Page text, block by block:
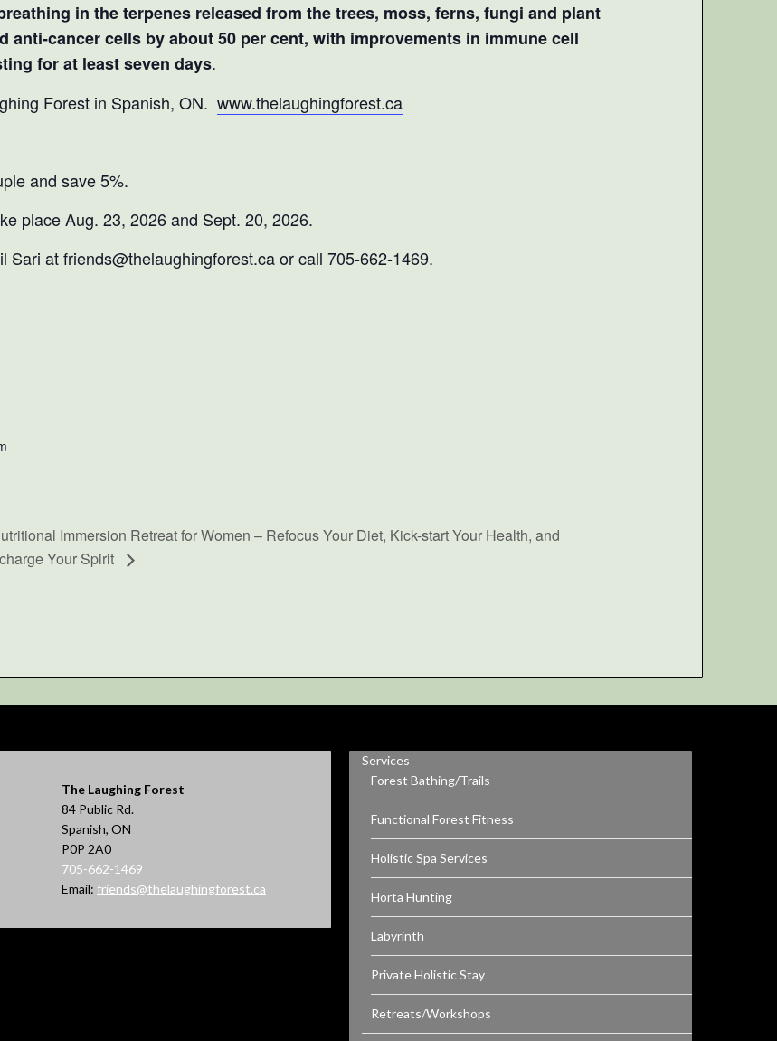
in the terpenes released from the trees, moss, ferns, fungi and plant
anti-cancer cells by about 50 per cent, with improvements in immune cell
for at least seven days.
Forest in Spanish, ON. www.thelaughingforest.ca
and save 5%.
place Aug. 23, 2026 and Sept. 20, 2026.
Sari at friends@thelaughingforest.ca or call 705-662-1469.
Immersion Retreat for Women – Refocus Your Diet, Kick-start Your Health, and
Your Spirit
The Laughing Forest
84 Public Rd.
Spanish, ON
P0P 2A0
705-662-1469
Email: friends@thelaughingforest.ca
Services
Forest Bathing/Trails
Functional Forest Fitness
Holistic Spa Services
Horta Hunting
Labyrinth
Private Holistic Stay
Retreats/Workshops